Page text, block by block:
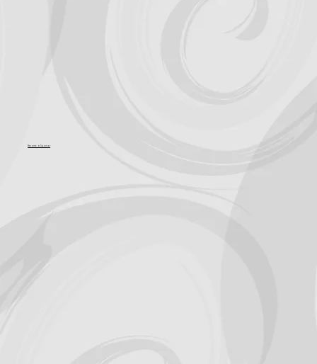
Become a Sponsor